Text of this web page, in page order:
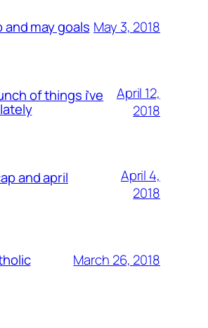
and may goals May 3, 2018
of things i’ve
April 12,
2018
and april
April 4,
2018
March 26, 2018